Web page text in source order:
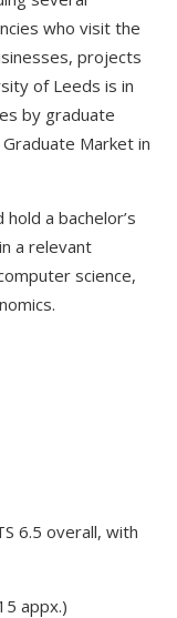
who visit the
projects
of Leeds is in
by graduate
Market in
a bachelor’s
a relevant
science,
6.5 overall, with
appx.)